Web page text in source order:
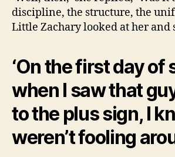
discipline, the structure, the
Little Zachary looked at her and
‘On the first day of
when I saw that
to the plus sign, I
weren’t fooling